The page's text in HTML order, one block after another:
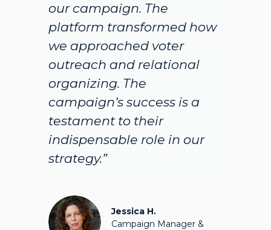
campaign. The
transformed how
approached voter
and relational
The
success is a
to their
role in our
Jessica H.
Campaign Manager &
single